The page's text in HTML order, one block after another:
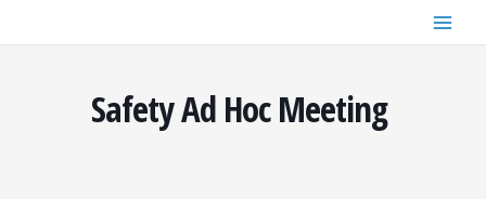
Safety Ad Hoc Meeting